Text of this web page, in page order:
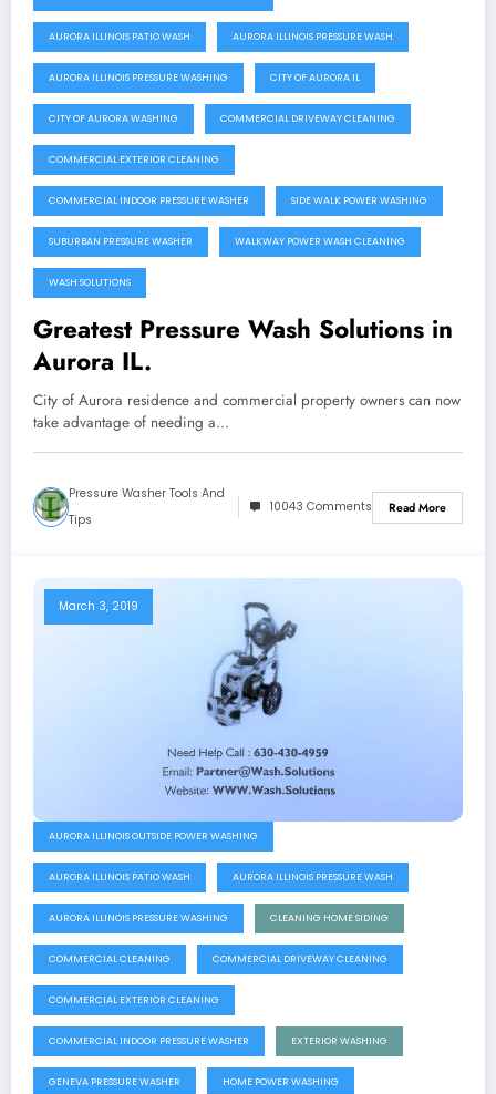
AURORA ILLINOIS PATIO WASH AURORA ILLINOIS PRESSURE WASH
AURORA ILLINOIS PRESSURE WASHING CITY OF AURORA IL
CITY OF AURORA WASHING COMMERCIAL DRIVEWAY CLEANING
COMMERCIAL EXTERIOR CLEANING
COMMERCIAL INDOOR PRESSURE WASHER SIDE WALK POWER WASHING
SUBURBAN PRESSURE WASHER WALKWAY POWER WASH CLEANING
WASH SOLUTIONS
Greatest Pressure Wash Solutions in
Aurora IL.
City of Aurora residence and commercial property owners can now
take advantage of needing a…
Pressure Washer Tools And
Tips
10043 Comments Read More
March 3, 2019
AURORA ILLINOIS OUTSIDE POWER WASHING
AURORA ILLINOIS PATIO WASH AURORA ILLINOIS PRESSURE WASH
AURORA ILLINOIS PRESSURE WASHING CLEANING HOME SIDING
COMMERCIAL CLEANING COMMERCIAL DRIVEWAY CLEANING
COMMERCIAL EXTERIOR CLEANING
COMMERCIAL INDOOR PRESSURE WASHER EXTERIOR WASHING
GENEVA PRESSURE WASHER HOME POWER WASHING